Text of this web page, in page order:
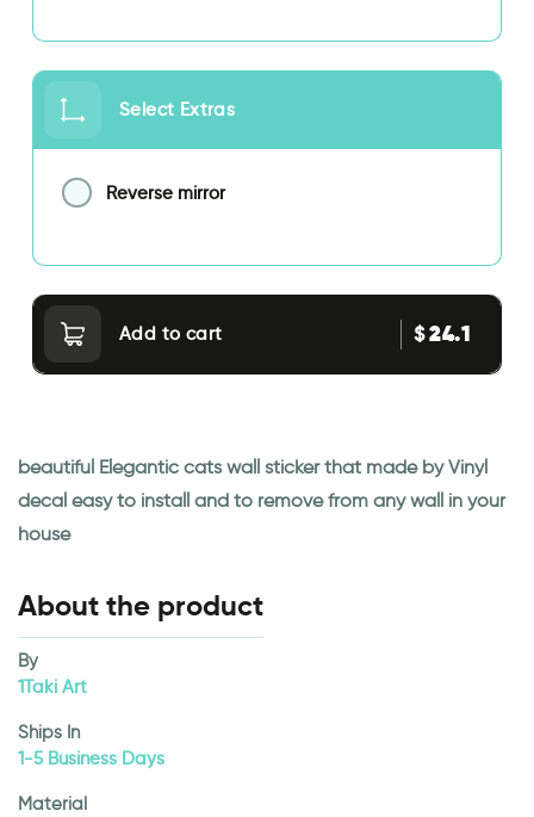
Select Extras
Reverse mirror
Add to cart $24.1
beautiful Elegantic cats wall sticker that made by Vinyl
decal easy to install and to remove from any wall in your
house
About the product
By
1Taki Art
Ships In
1-5 Business Days
Material